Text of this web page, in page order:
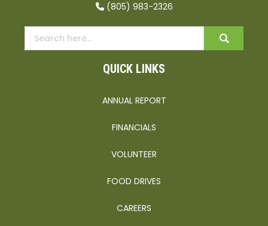
(805) 983-2326
QUICK LINKS
ANNUAL REPORT
FINANCIALS
VOLUNTEER
FOOD DRIVES
CAREERS